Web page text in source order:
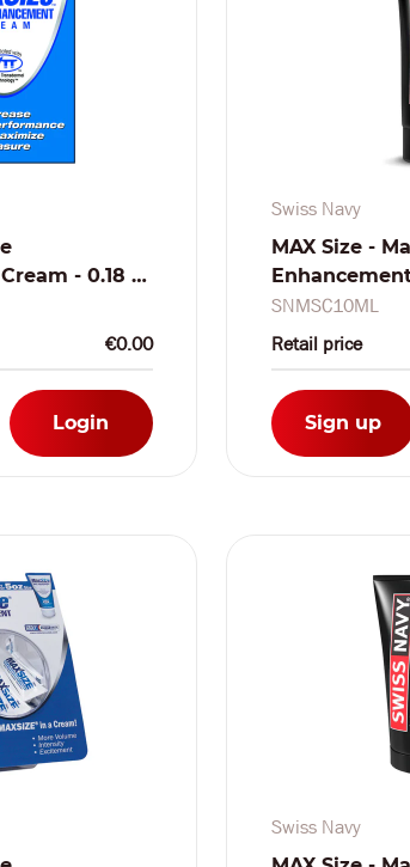
- 0.18 fl
€0.00
Login
Swiss Navy
MAX Size -
oz / 10 ml
SNMSC10ML
Retail price
Sign up
Swiss Navy